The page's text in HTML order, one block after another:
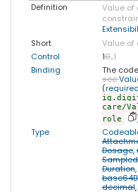
Definition
Value of
Short
Value of
Control
10..1
Binding
The
see
(required
care/
role
Type
Dosage,
Duration,
decimal,